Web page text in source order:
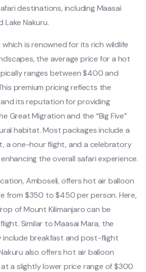
destinations, including Maasai
Lake Nakuru.
which is renowned for its rich wildlife
the average price for a hot
ranges between $400 and
premium pricing reflects the
its reputation for providing
Great Migration and the “Big Five”
habitat. Most packages include a
a one-hour flight, and a celebratory
the overall safari experience.
Amboseli, offers hot air balloon
from $350 to $450 per person. Here,
of Mount Kilimanjaro can be
Similar to Maasai Mara, the
include breakfast and post-flight
also offers hot air balloon
a slightly lower price range of $300